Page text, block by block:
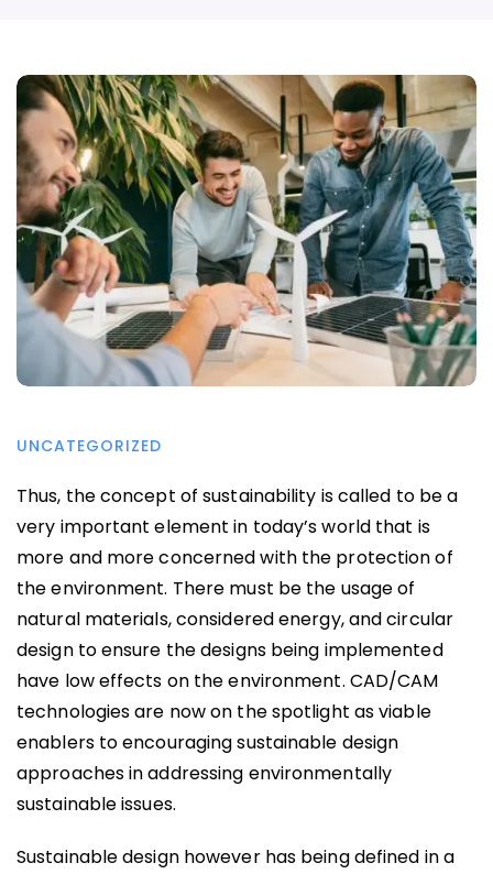
UNCATEGORIZED
Thus, the concept of sustainability is called to be a
very important element in today’s world that is
more and more concerned with the protection of
the environment. There must be the usage of
natural materials, considered energy, and circular
design to ensure the designs being implemented
have low effects on the environment. CAD/CAM
technologies are now on the spotlight as viable
enablers to encouraging sustainable design
approaches in addressing environmentally
sustainable issues.
Sustainable design however has being defined in a